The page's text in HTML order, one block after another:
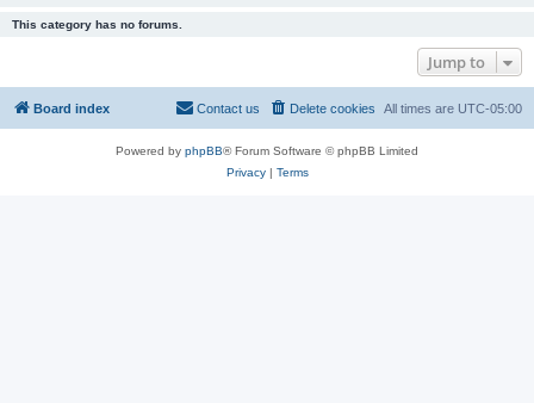
This category has no forums.
Jump to
Board index All times are UTC-05:00
Delete cookies
Contact us
Powered by phpBB® Forum Software © phpBB Limited
Privacy| Terms